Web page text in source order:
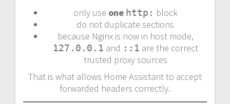
only use one http: block
do not duplicate sections
because Nginx is now in host mode,
127.0.0.1 and ::1 are the correct
trusted proxy sources
That is what allows Home Assistant to accept
forwarded headers correctly.